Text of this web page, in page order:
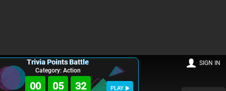
Trivia Points Battle
Category: Action
00 05 31 PLAY
SIGN IN